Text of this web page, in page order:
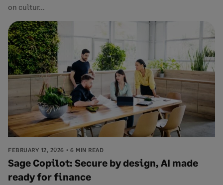
on cultur...
FEBRUARY 12, 2026 6 MIN READ
Sage Copilot: Secure by design, AI made
ready for finance